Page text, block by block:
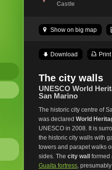
Castle
Show on big map
Download Print
The city walls
UNESCO World
San Marino
The historic city centre of
was declared World
UNESCO in 2008. It is
the historic city walls with
towers and parapet walks
sides. The city wall
formed
Guaita fortress,